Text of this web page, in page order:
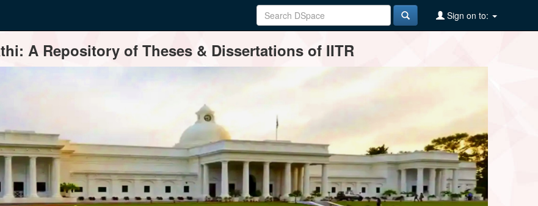
Sign on to:
A Repository of Theses & Dissertations of IITR